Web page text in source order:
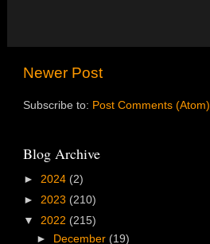
Newer Post
Subscribe to: Post Comments (Atom)
Blog Archive
► 2024 (2)
► 2023 (210)
▼ 2022 (215)
► December (19)